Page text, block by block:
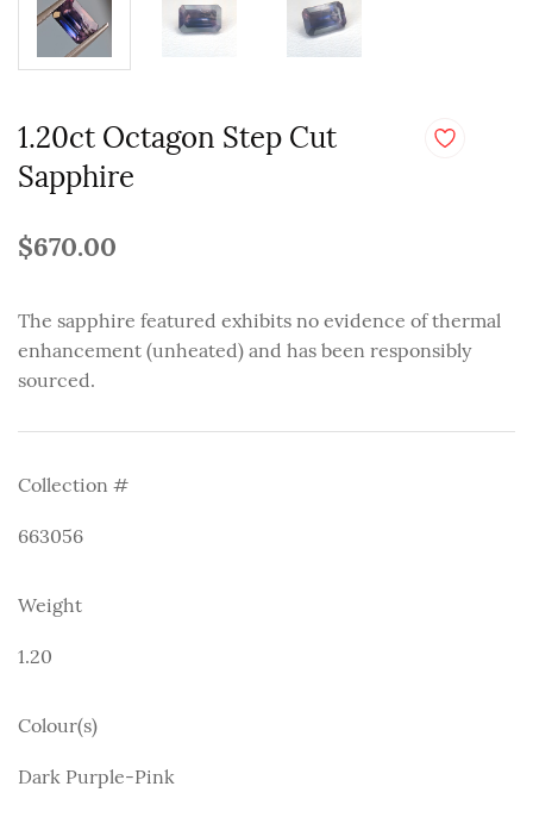
1.20ct Octagon Step Cut
Sapphire
$670.00
The sapphire featured exhibits no evidence of thermal
enhancement (unheated) and has been responsibly
sourced.
Collection #
663056
Weight
1.20
Colour(s)
Dark Purple-Pink